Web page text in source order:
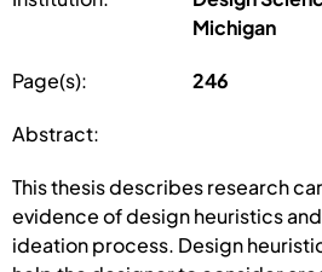
Michigan
Page(s): 246
Abstract:
This thesis describes research
evidence of design heuristics
ideation process. Design